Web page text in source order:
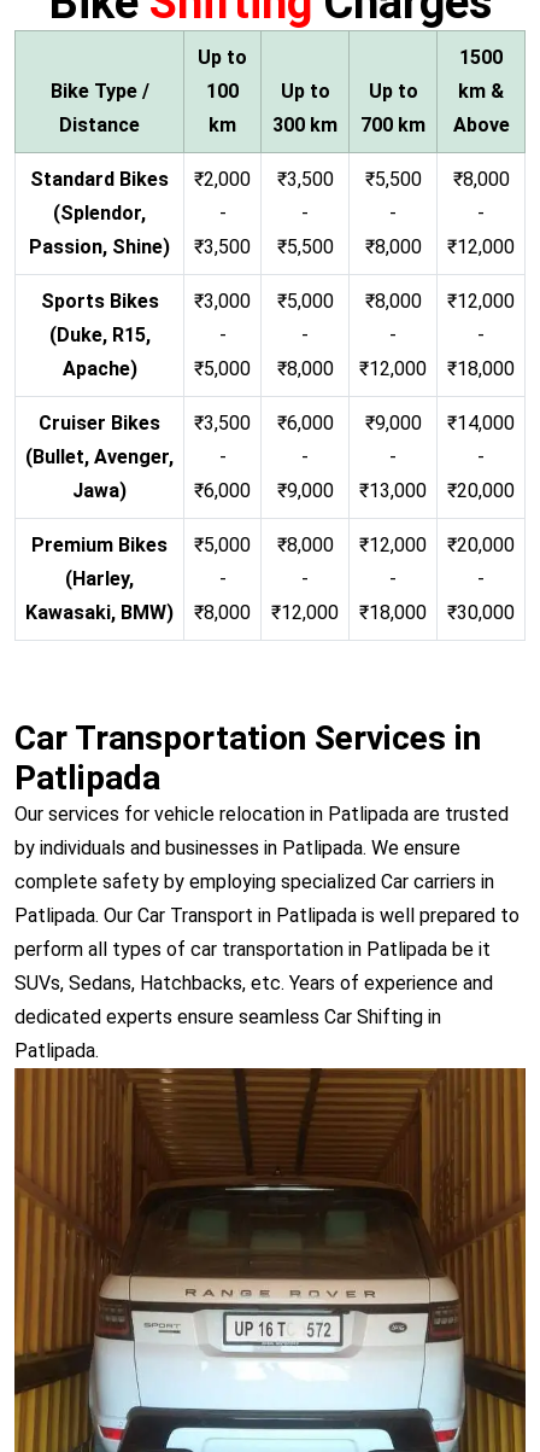
Bike Type /
Distance
Up to
100
km
Up to
300 km
Up to
700 km
1500
km &
Above
Standard Bikes
(Splendor,
Passion, Shine)
₹2,000
-
₹3,500
₹3,500
-
₹5,500
₹5,500
-
₹8,000
₹8,000
-
₹12,000
Sports Bikes
(Duke, R15,
Apache)
₹3,000
-
₹5,000
₹5,000
-
₹8,000
₹8,000
-
₹12,000
₹12,000
-
₹18,000
Cruiser Bikes
(Bullet, Avenger,
Jawa)
₹3,500
-
₹6,000
₹6,000
-
₹9,000
₹9,000
-
₹13,000
₹14,000
-
₹20,000
Premium Bikes
(Harley,
Kawasaki, BMW)
₹5,000
-
₹8,000
₹8,000
-
₹12,000
₹12,000
-
₹18,000
₹20,000
-
₹30,000
Car Transportation Services in
Patlipada
Our services for vehicle relocation in Patlipada are trusted
by individuals and businesses in Patlipada. We ensure
complete safety by employing specialized Car carriers in
Patlipada. Our Car Transport in Patlipada is well prepared to
perform all types of car transportation in Patlipada be it
SUVs, Sedans, Hatchbacks, etc. Years of experience and
dedicated experts ensure seamless Car Shifting in
Patlipada.